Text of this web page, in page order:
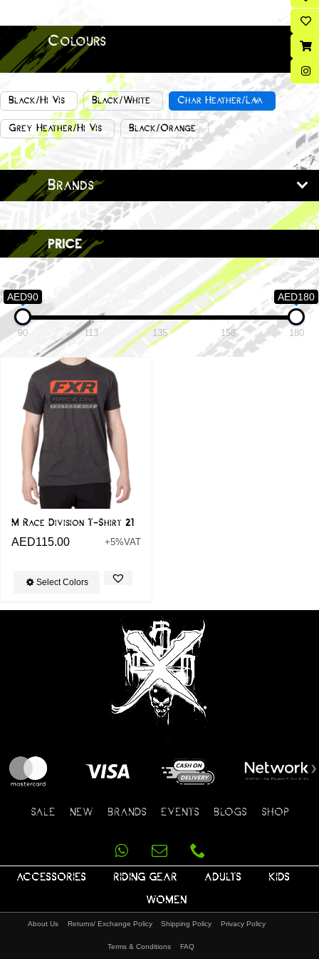
Colours
Black/Hi Vis Black/White Char Heather/Lava
Grey Heather/Hi Vis Black/Orange
Brands
price
AED90 AED180
90 113 135 158 180
M Race Division T-Shirt 21
AED115.00 +5%VAT
Select Colors
SALE NEW BRANDS EVENTS BLOGS SHOP
ACCESSORIES RIDING GEAR ADULTS KIDS
WOMEN
About Us Returns/ Exchange Policy Shipping Policy Privacy Policy
Terms & Conditions FAQ